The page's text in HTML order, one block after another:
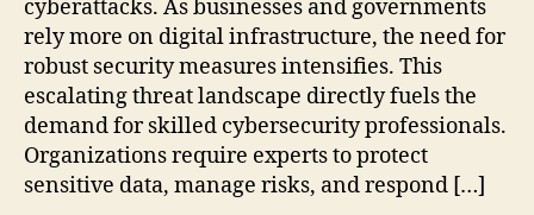
cyberattacks. As businesses and governments
rely more on digital infrastructure, the need for
robust security measures intensifies. This
escalating threat landscape directly fuels the
demand for skilled cybersecurity professionals.
Organizations require experts to protect
sensitive data, manage risks, and respond […]